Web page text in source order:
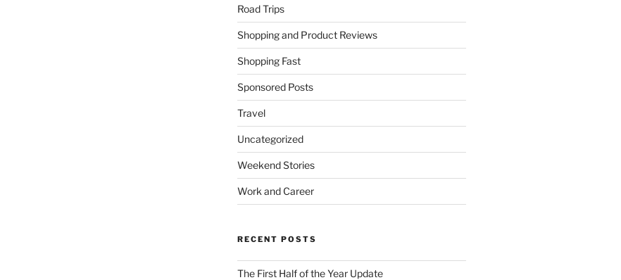
Road Trips
Shopping and Product Reviews
Shopping Fast
Sponsored Posts
Travel
Uncategorized
Weekend Stories
Work and Career
RECENT POSTS
The First Half of the Year Update